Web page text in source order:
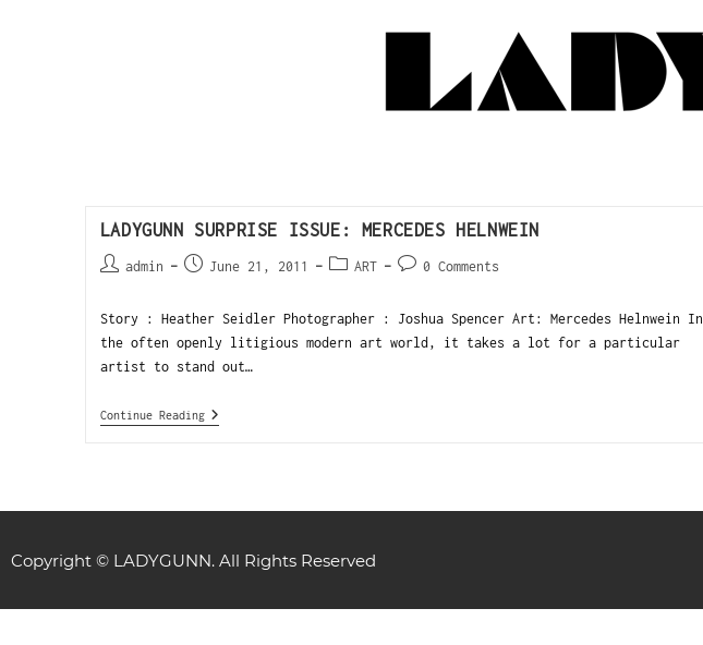
LADYGUNN SURPRISE ISSUE: MERCEDES HELNWEIN
admin June 21, 2011 ART 0 Comments
Story : Heather Seidler Photographer : Joshua Spencer Art: Mercedes Helnwein In
the often openly litigious modern art world, it takes a lot for a particular
artist to stand out…
Continue Reading
Copyright © LADYGUNN. All Rights Reserved